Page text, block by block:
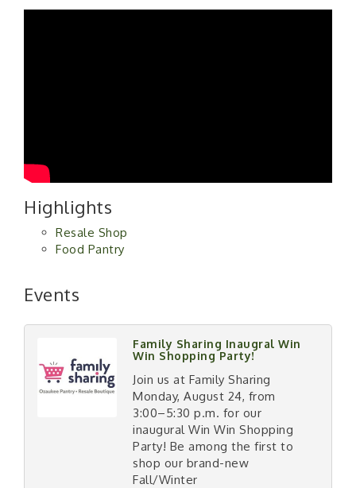
Highlights
Resale Shop
Food Pantry
Events
Family Sharing Inaugral Win
Win Shopping Party!
Join us at Family Sharing
Monday, August 24, from
3:00–5:30 p.m. for our
inaugural Win Win Shopping
Party! Be among the first to
shop our brand-new
Fall/Winter